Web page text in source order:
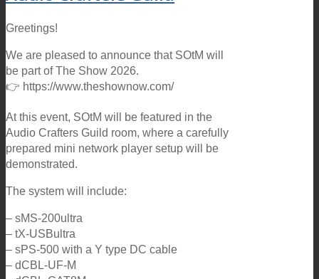
Greetings!
We are pleased to announce that SOtM will
be part of The Show 2026.
👉 https://www.theshownow.com/
At this event, SOtM will be featured in the
Audio Crafters Guild room, where a carefully
prepared mini network player setup will be
demonstrated.
The system will include:
– sMS-200ultra
– tX-USBultra
– sPS-500 with a Y type DC cable
– dCBL-UF-M